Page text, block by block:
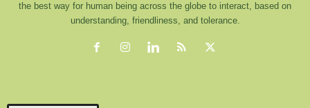
the best way for human being across the globe to interact, based on
understanding, friendliness, and tolerance.